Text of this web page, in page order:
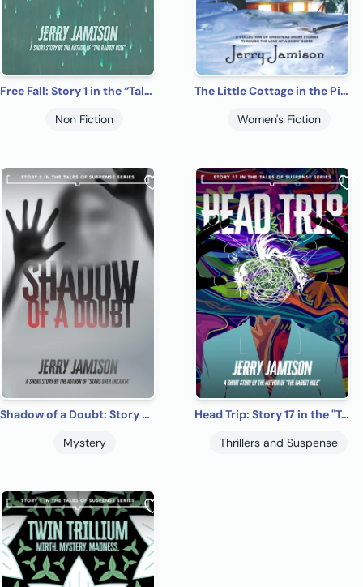
Free Fall: Story 1 in the “Tales of Suspense” Series
Non Fiction
The Little Cottage in the Pines
Women's Fiction
Shadow of a Doubt: Story 5 in the “Tales of Suspense” Series
Mystery
Head Trip: Story 17 in the "Tales of Suspense" Series
Thrillers and Suspense